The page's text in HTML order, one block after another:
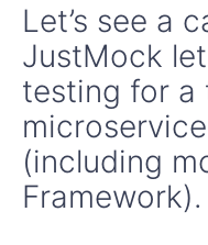
Let’s see a
JustMock
testing for a
(including
Framework).